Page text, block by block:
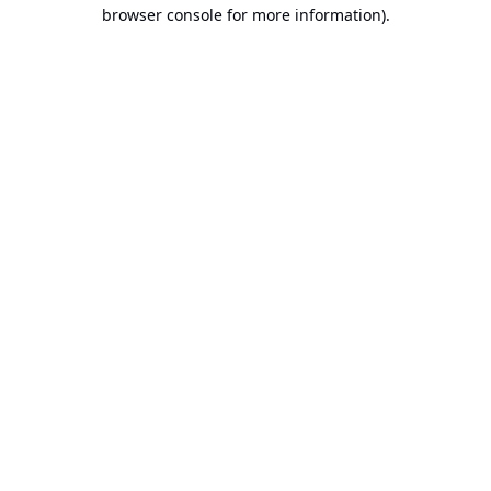
browser console for more information).